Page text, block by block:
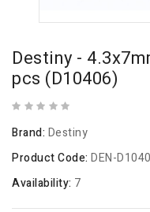
Destiny -
pcs (D10406)
Brand: Destiny
Product Code: DEN-
Availability: 7